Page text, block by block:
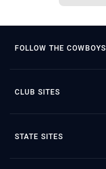
FOLLOW THE COWBOYS
CLUB SITES
STATE SITES